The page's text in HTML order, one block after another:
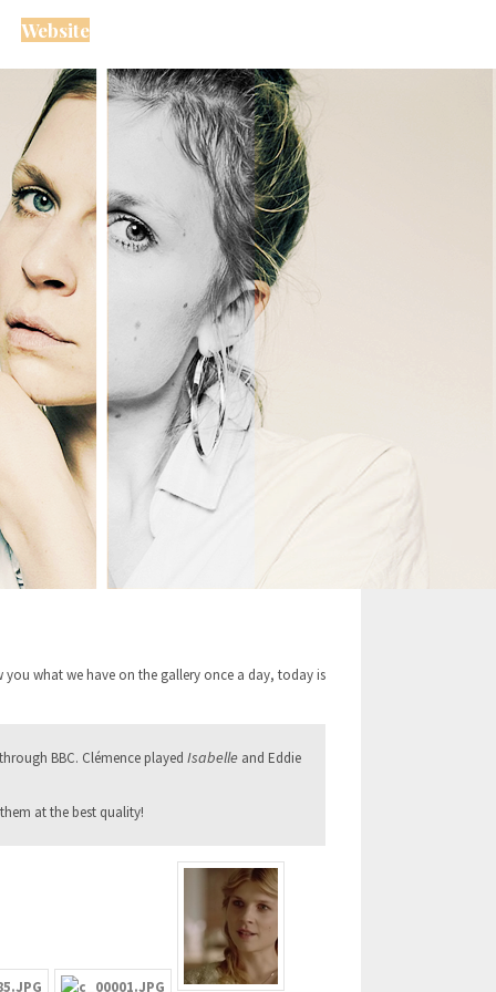
Website
you what we have on the gallery once a day, today is
BBC. Clémence played Isabelle and Eddie
at the best quality!